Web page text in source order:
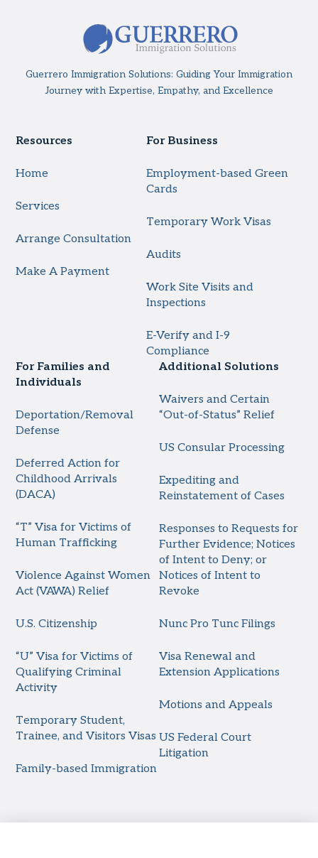
Guerrero Immigration Solutions: Guiding Your Immigration
Journey with Expertise, Empathy, and Excellence
Resources
Home
Services
Arrange Consultation
Make A Payment
For Business
Employment-based Green
Cards
Temporary Work Visas
Audits
Work Site Visits and
Inspections
E-Verify and I-9
Compliance
For Families and
Individuals
Deportation/Removal
Defense
Deferred Action for
Childhood Arrivals
(DACA)
“T” Visa for Victims of
Human Trafficking
Violence Against Women
Act (VAWA) Relief
U.S. Citizenship
“U” Visa for Victims of
Qualifying Criminal
Activity
Temporary Student,
Trainee, and Visitors Visas
Family-based Immigration
Additional Solutions
Waivers and Certain
“Out-of-Status” Relief
US Consular Processing
Expediting and
Reinstatement of Cases
Responses to Requests for
Further Evidence; Notices
of Intent to Deny; or
Notices of Intent to
Revoke
Nunc Pro Tunc Filings
Visa Renewal and
Extension Applications
Motions and Appeals
US Federal Court
Litigation